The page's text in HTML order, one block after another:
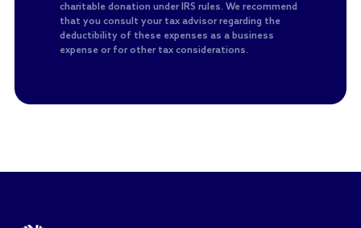
charitable donation under IRS rules. We recommend
that you consult your tax advisor regarding the
deductibility of these expenses as a business
expense or for other tax considerations.